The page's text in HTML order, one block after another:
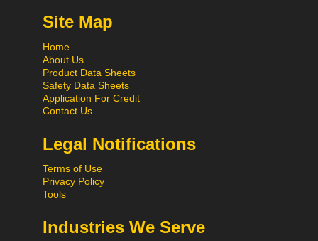
Site Map
Home
About Us
Product Data Sheets
Safety Data Sheets
Application For Credit
Contact Us
Legal Notifications
Terms of Use
Privacy Policy
Tools
Industries We Serve